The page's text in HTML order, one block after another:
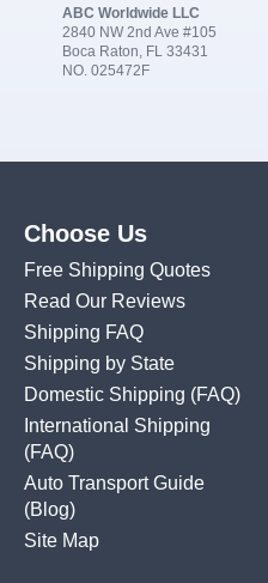
ABC Worldwide LLC
2840 NW 2nd Ave #105
Boca Raton, FL 33431
NO. 025472F
Choose Us
Free Shipping Quotes
Read Our Reviews
Shipping FAQ
Shipping by State
Domestic Shipping (FAQ)
International Shipping
(FAQ)
Auto Transport Guide
(Blog)
Site Map